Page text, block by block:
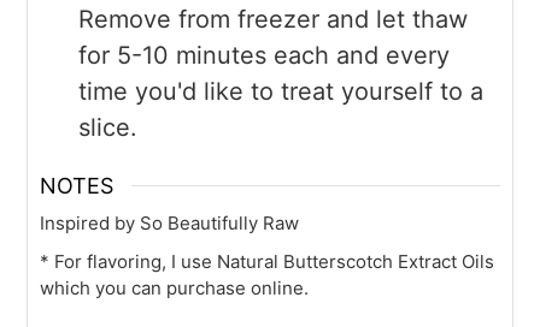
Remove from freezer and let thaw
for 5-10 minutes each and every
time you'd like to treat yourself to a
slice.
NOTES
Inspired by So Beautifully Raw
* For flavoring, I use Natural Butterscotch Extract Oils
which you can purchase online.